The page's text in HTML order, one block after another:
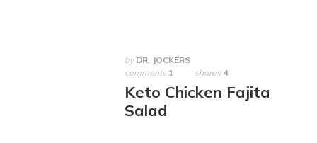
by DR. JOCKERS
comments 1 shares 4
Keto Chicken Fajita
Salad